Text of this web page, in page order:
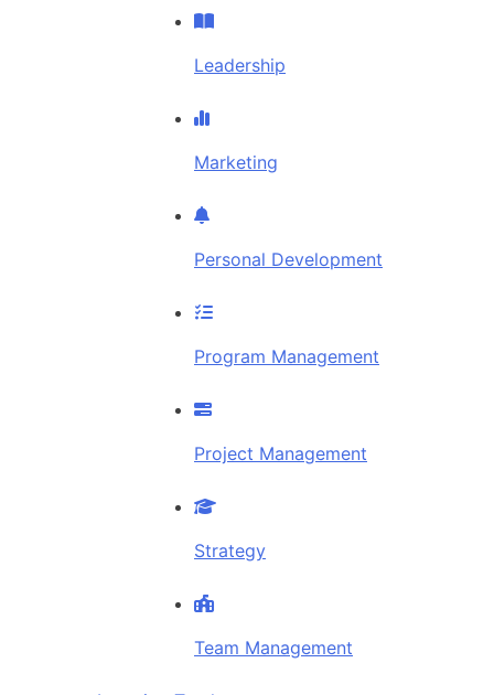
Leadership
Marketing
Personal Development
Program Management
Project Management
Strategy
Team Management